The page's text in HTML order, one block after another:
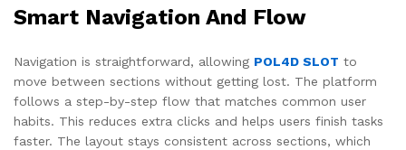
Smart Navigation And Flow
Navigation is straightforward, allowing POL4D SLOT to
move between sections without getting lost. The platform
follows a step-by-step flow that matches common user
habits. This reduces extra clicks and helps users finish tasks
faster. The layout stays consistent across sections, which